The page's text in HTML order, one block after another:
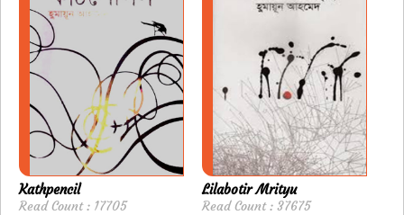
Kathpencil
Read Count : 17705
Lilabotir Mrityu
Read Count : 37675